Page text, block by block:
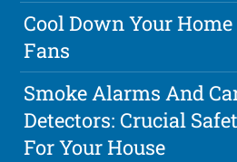
Cool Down Your
Fans
Smoke Alarms And
Detectors: Crucial
For Your House